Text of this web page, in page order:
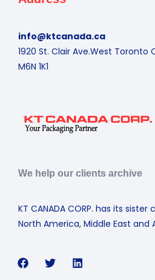
info@ktcanada.ca
1920 St. Clair Ave.West Toronto
M6N 1K1
We help our clients archive
KT CANADA CORP. has its sister
North America, Middle East and